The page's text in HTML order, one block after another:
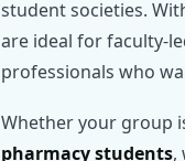
student societies.
are ideal for faculty-
professionals who
Whether your group
pharmacy students,